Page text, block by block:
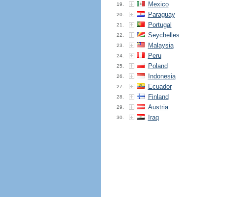
19. Mexico
20. Paraguay
21. Portugal
22. Seychelles
23. Malaysia
24. Peru
25. Poland
26. Indonesia
27. Ecuador
28. Finland
29. Austria
30. Iraq